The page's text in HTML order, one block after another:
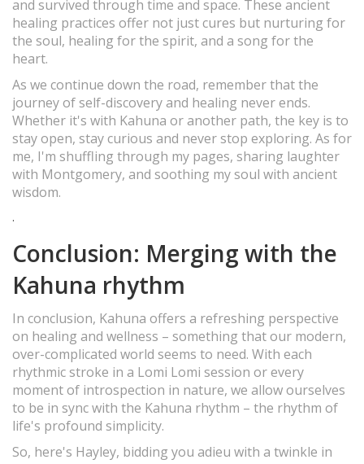
and survived through time and space. These ancient
healing practices offer not just cures but nurturing for
the soul, healing for the spirit, and a song for the
heart.
As we continue down the road, remember that the
journey of self-discovery and healing never ends.
Whether it's with Kahuna or another path, the key is to
stay open, stay curious and never stop exploring. As for
me, I'm shuffling through my pages, sharing laughter
with Montgomery, and soothing my soul with ancient
wisdom.
.
Conclusion: Merging with the
Kahuna rhythm
In conclusion, Kahuna offers a refreshing perspective
on healing and wellness – something that our modern,
over-complicated world seems to need. With each
rhythmic stroke in a Lomi Lomi session or every
moment of introspection in nature, we allow ourselves
to be in sync with the Kahuna rhythm – the rhythm of
life's profound simplicity.
So, here's Hayley, bidding you adieu with a twinkle in